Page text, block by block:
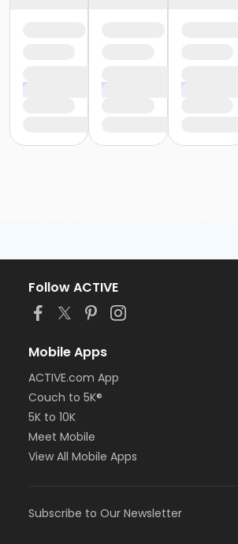
Follow ACTIVE
Mobile Apps
ACTIVE.com App
Couch to 5K®
5K to 10K
Meet Mobile
View All Mobile Apps
Subscribe to Our Newsletter